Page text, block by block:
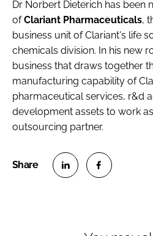
Dr Norbert Dieterich has been
ofClariant Pharmaceuticals,
business unit of Clariant's life
chemicals division. In his new
business that draws together
manufacturing capability of
pharmaceutical services, r&d
development assets to work
outsourcing partner.